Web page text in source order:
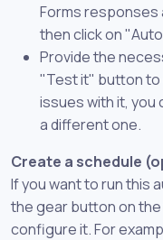
Forms responses
then click on
Provide the
"Test it" button to
issues with it, you
a different one.
Create a schedule
If you want to run this
the gear button on
configure it. For